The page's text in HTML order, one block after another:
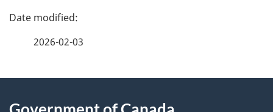
P
2026-02-03